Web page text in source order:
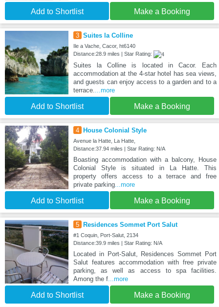
Add to Shortlist Make a Booking
3 Suites la Colline
Ile a Vache, Cacor, ht6140
Distance:28.9 miles | Star Rating:
Suites la Colline is located in Cacor. Each
accommodation at the 4-star hotel has sea views,
and guests can enjoy access to a garden and to a
terrace....more
Add to Shortlist Make a Booking
4 House Colonial Style
Avenue la Hatte, La Hatte,
Distance:37.94 miles | Star Rating: N/A
Boasting accommodation with a balcony, House
Colonial Style is situated in La Hatte. This
property offers access to a terrace and free
private parking...more
Add to Shortlist Make a Booking
5 Residences Sommet Port Salut
#1 Coquin, Port-Salut, 2134
Distance:39.9 miles | Star Rating: N/A
Located in Port-Salut, Residences Sommet Port
Salut features accommodation with free private
parking, as well as access to spa facilities.
Among the f...more
Add to Shortlist Make a Booking